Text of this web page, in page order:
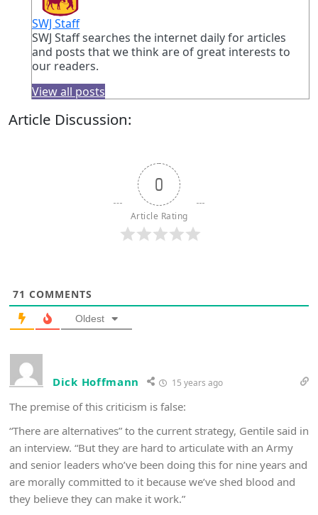
SWJ Staff
SWJ Staff searches the internet daily for articles
and posts that we think are of great interests to
our readers.
View all posts
Article Discussion:
0
Article Rating
71 COMMENTS
Oldest
Dick Hoffmann 15 years ago
The premise of this criticism is false:
“There are alternatives” to the current strategy, Gentile said in
an interview. “But they are hard to articulate with an Army
and senior leaders who’ve been doing this for nine years and
are morally committed to it because we’ve shed blood and
they believe they can make it work.”